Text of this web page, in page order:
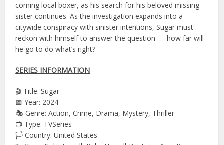
coming local boxer, as his search for his beloved missing
sister continues. As the investigation expands into a
citywide conspiracy with sinister intentions, Sugar must
reckon with himself to answer the question — how far will
he go to do what’s right?
SERIES INFORMATION
🎬 Title: Sugar
📅 Year: 2024
🎭 Genre: Action, Crime, Drama, Mystery, Thriller
📺 Type: TVSeries
🏳️ Country: United States